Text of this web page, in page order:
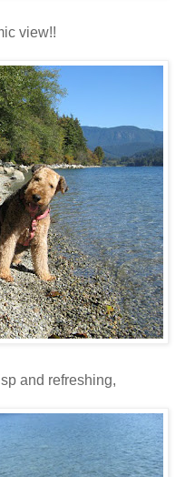
view!!
and refreshing,